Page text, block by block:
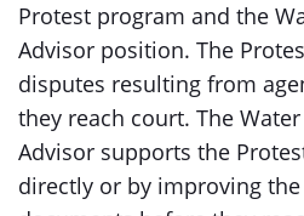
Protest program and the
Advisor position. The
disputes resulting from
they reach court. The
Advisor supports the
directly or by improving